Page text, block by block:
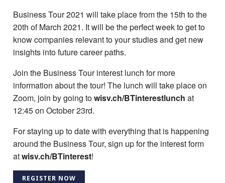
Business Tour 2021 will take place from the 15th to the
20th of March 2021. It will be the perfect week to get to
know companies relevant to your studies and get new
insights into future career paths.
Join the Business Tour interest lunch for more
information about the tour! The lunch will take place on
Zoom, join by going towisv.ch/BTinterestlunch at
12:45 on October 23rd.
For staying up to date with everything that is happening
around the Business Tour, sign up for the interest form
atwisv.ch/BTinterest!
REGISTER NOW